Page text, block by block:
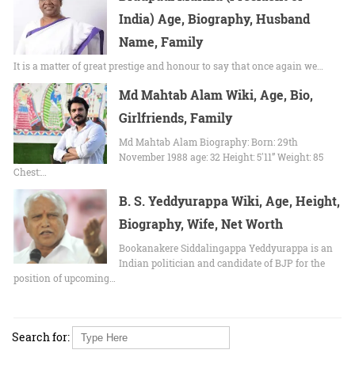
India) Age, Biography, Husband
Name, Family
It is a matter of great prestige and honour to say that once again we…
Md Mahtab Alam Wiki, Age, Bio,
Girlfriends, Family
Md Mahtab Alam Biography: Born: 29th
November 1988 age: 32 Height: 5'11” Weight: 85
Chest:…
B. S. Yeddyurappa Wiki, Age, Height,
Biography, Wife, Net Worth
Bookanakere Siddalingappa Yeddyurappa is an
Indian politician and candidate of BJP for the
position of upcoming…
Search for: